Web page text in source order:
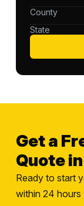
County
State
Get a
Quote
Ready to start
within 24